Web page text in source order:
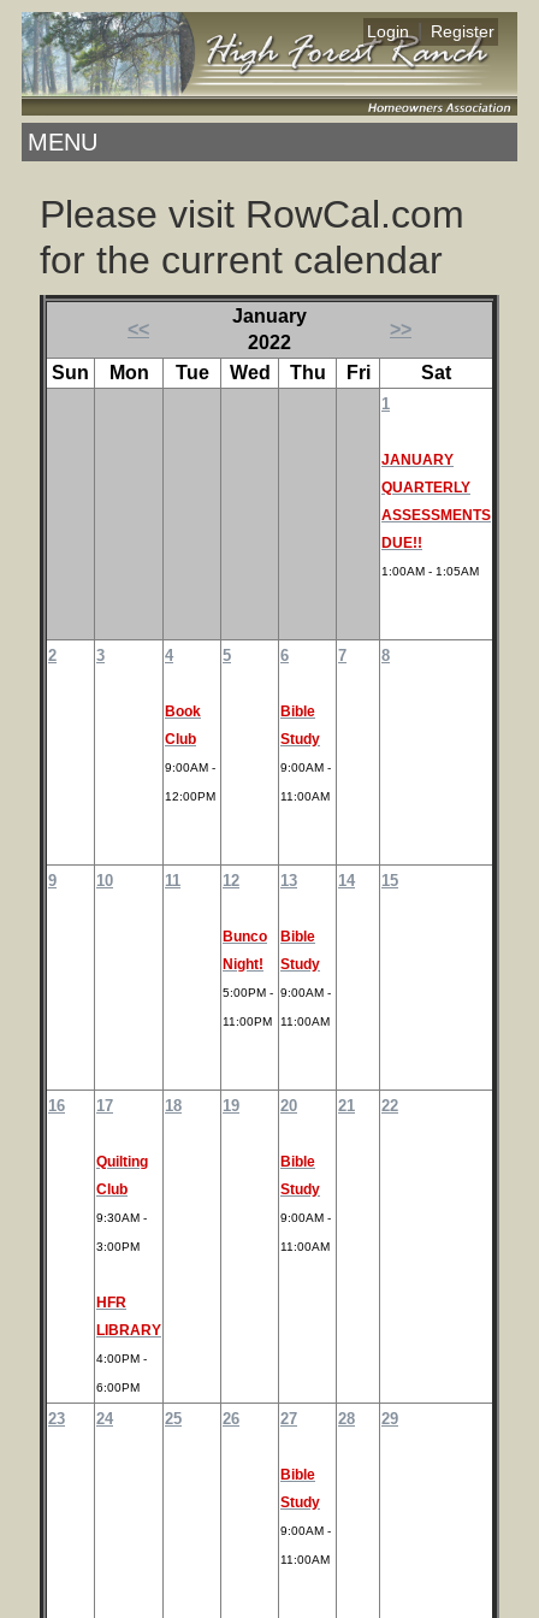
Login Register
MENU
Please visit RowCal.com
for the current calendar
<<
January
2022
>>
Sun Mon Tue Wed Thu Fri Sat
1
JANUARY
QUARTERLY
ASSESSMENTS
DUE!!
1:00AM - 1:05AM
2 3 4
Book
Club
9:00AM -
12:00PM
5 6
Bible
Study
9:00AM -
11:00AM
7 8
9 10 11 12
Bunco
Night!
5:00PM -
11:00PM
13
Bible
Study
9:00AM -
11:00AM
14 15
16 17
Quilting
Club
9:30AM -
3:00PM
HFR
LIBRARY
4:00PM -
6:00PM
18 19 20
Bible
Study
9:00AM -
11:00AM
21 22
23 24 25 26 27
Bible
Study
9:00AM -
11:00AM
28 29